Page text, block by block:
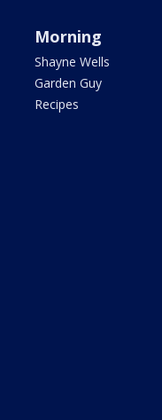
Morning
Shayne Wells
Garden Guy
Recipes